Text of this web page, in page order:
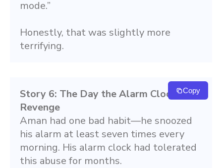
mode.”
Honestly, that was slightly more
terrifying.
Story 6: The Day the Alarm Clock Took
Revenge
Aman had one bad habit—he snoozed
his alarm at least seven times every
morning. His alarm clock had tolerated
this abuse for months.
Copy